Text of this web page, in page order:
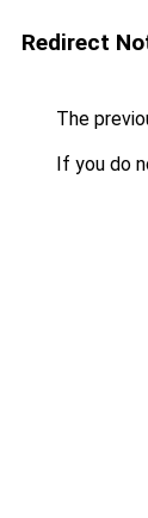
Redirect
The
If you do